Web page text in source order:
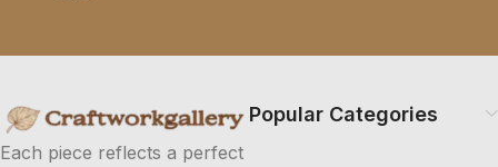
Each piece reflects a perfect
Popular Categories